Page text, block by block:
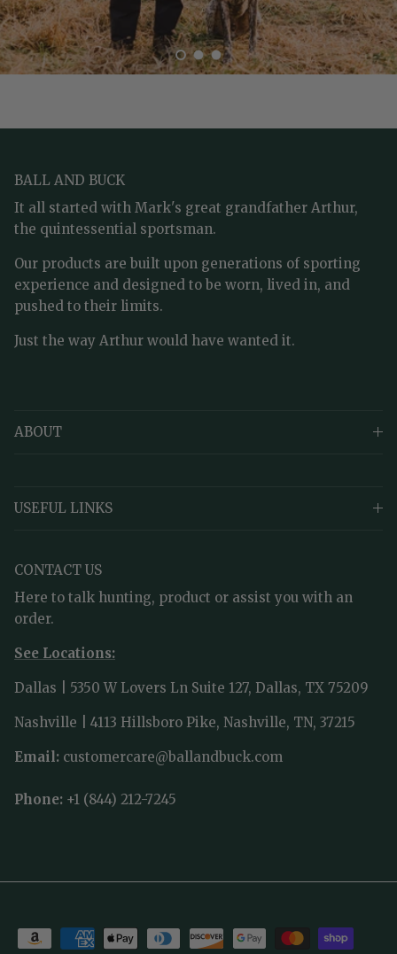
Load slide 1 of 3
Load slide 2 of 3
Load slide 3 of 3
BALL AND BUCK
It all started with Mark's great grandfather Arthur,
the quintessential sportsman.
Our products are built upon generations of sporting
experience and designed to be worn, lived in, and
pushed to their limits.
Just the way Arthur would have wanted it.
ABOUT
USEFUL LINKS
CONTACT US
Here to talk hunting, product or assist you with an
order.
See Locations:
Dallas | 5350 W Lovers Ln Suite 127, Dallas, TX 75209
Nashville | 4113 Hillsboro Pike, Nashville, TN, 37215
Email: customercare@ballandbuck.com
Phone: +1 (844) 212-7245